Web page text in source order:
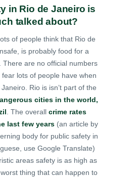
in Rio de Janeiro is
talked about?
of people think that Rio de
is probably food for a
There are no official numbers
lots of people have when
Rio is isn’t part of the
cities in the world,
. The overall crime rates
last few years (an article by
body for public safety in
use Google Translate)
areas safety is as high as
thing that can happen to